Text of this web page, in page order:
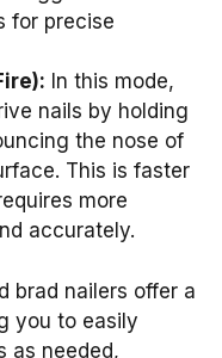
for precise
In this mode,
nails by holding
the nose of
This is faster
more
accurately.
brad nailers offer a
you to easily
as needed,